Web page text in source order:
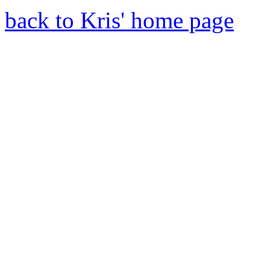
back to Kris' home page